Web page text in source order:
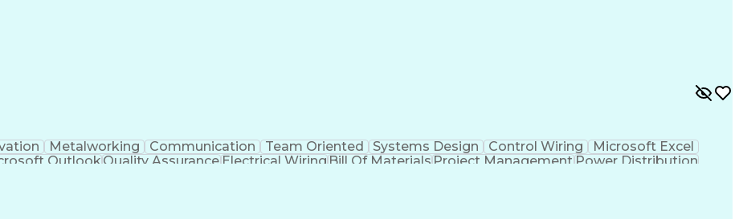
Metalworking Communication Team Oriented Systems Design Control Wiring
Microsoft Excel
OutlookQuality AssuranceElectrical WiringBill Of MaterialsProject ManagementPower Distribution